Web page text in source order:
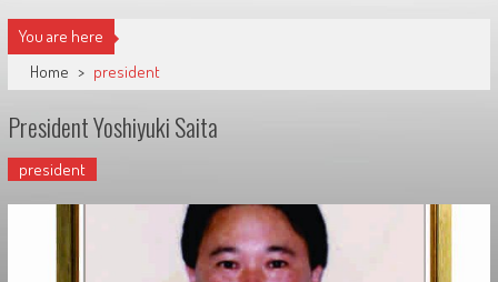
You are here
Home > president
President Yoshiyuki Saita
president